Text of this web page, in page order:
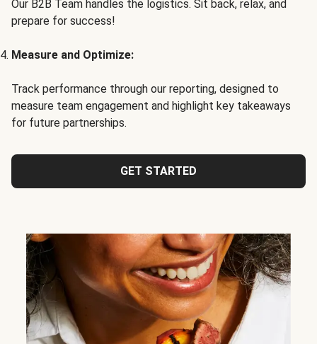
Our B2B Team handles the logistics. Sit back, relax, and
prepare for success!
Measure and Optimize:
Track performance through our reporting, designed to
measure team engagement and highlight key takeaways
for future partnerships.
GET STARTED